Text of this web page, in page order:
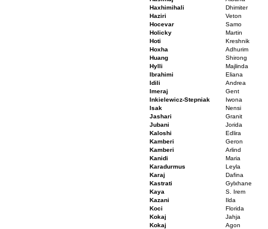
Haxhimihali
Dhimiter
Haziri
Veton
Hocevar
Samo
Holicky
Martin
Hoti
Kreshnik
Hoxha
Adhurim
Huang
Shirong
Hylli
Majlinda
Ibrahimi
Eliana
Idili
Andrea
Imeraj
Gent
Inkielewicz-Stepniak
Iwona
Isak
Nensi
Jashari
Granit
Jubani
Jorida
Kaloshi
Edlira
Kamberi
Geron
Kamberi
Arlind
Kanidi
Maria
Karadurmus
Leyla
Karaj
Dafina
Kastrati
Gylxhane
Kaya
S. Irem
Kazani
Ilda
Koci
Florida
Kokaj
Jahja
Kokaj
Agon